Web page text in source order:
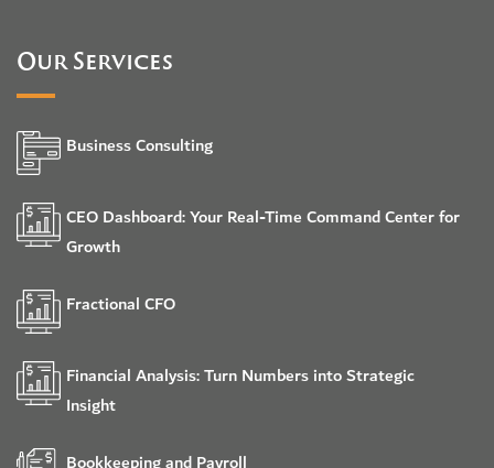
Our Services
Business Consulting
CEO Dashboard: Your Real-Time Command Center for
Growth
Fractional CFO
Financial Analysis: Turn Numbers into Strategic
Insight